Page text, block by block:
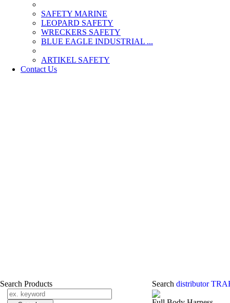
SAFETY MARINE
LEOPARD SAFETY
WRECKERS SAFETY
BLUE EAGLE INDUSTRIAL ...
­ARTIKEL SAFETY
Contact Us
Search Products Search distributor